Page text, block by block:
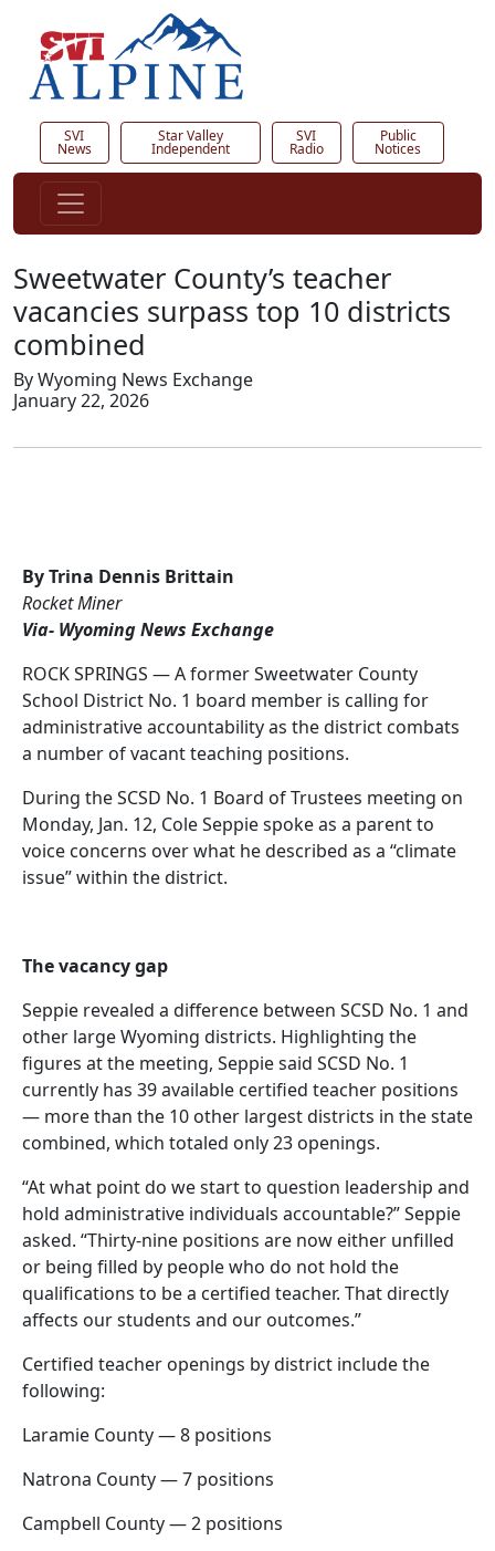
SVI
News
Star Valley
Independent
SVI
Radio
Public
Notices
Sweetwater County’s teacher
vacancies surpass top 10 districts
combined
By Wyoming News Exchange
January 22, 2026
By Trina Dennis Brittain
Rocket Miner
Via- Wyoming News Exchange
ROCK SPRINGS — A former Sweetwater County
School District No. 1 board member is calling for
administrative accountability as the district combats
a number of vacant teaching positions.
During the SCSD No. 1 Board of Trustees meeting on
Monday, Jan. 12, Cole Seppie spoke as a parent to
voice concerns over what he described as a “climate
issue” within the district.
The vacancy gap
Seppie revealed a difference between SCSD No. 1 and
other large Wyoming districts. Highlighting the
figures at the meeting, Seppie said SCSD No. 1
currently has 39 available certified teacher positions
— more than the 10 other largest districts in the state
combined, which totaled only 23 openings.
“At what point do we start to question leadership and
hold administrative individuals accountable?” Seppie
asked. “Thirty-nine positions are now either unfilled
or being filled by people who do not hold the
qualifications to be a certified teacher. That directly
affects our students and our outcomes.”
Certified teacher openings by district include the
following:
Laramie County — 8 positions
Natrona County — 7 positions
Campbell County — 2 positions